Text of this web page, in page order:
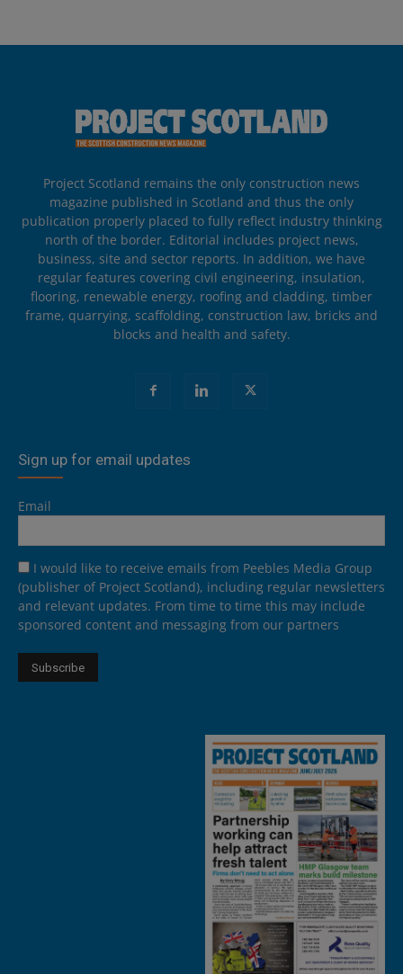
Project Scotland remains the only construction news
magazine published in Scotland and thus the only
publication properly placed to fully reflect industry thinking
north of the border. Editorial includes project news,
business, site and sector reports. In addition, we have
regular features covering civil engineering, insulation,
flooring, renewable energy, roofing and cladding, timber
frame, quarrying, scaffolding, construction law, bricks and
blocks and health and safety.
Sign up for email updates
Email
I would like to receive emails from Peebles Media Group
(publisher of Project Scotland), including regular newsletters
and relevant updates. From time to time this may include
sponsored content and messaging from our partners